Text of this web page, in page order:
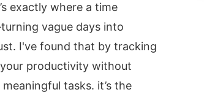
exactly where a time
vague days into
I've found that by tracking
productivity without
tasks. it’s the